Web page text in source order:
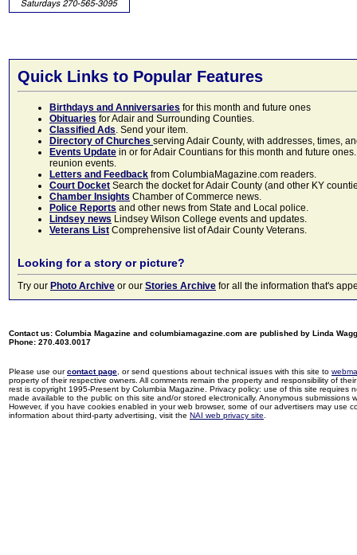
Quick Links to Popular Features
Birthdays and Anniversaries for this month and future ones
Obituaries for Adair and Surrounding Counties.
Classified Ads. Send your item.
Directory of Churches serving Adair County, with addresses, times,
Events Update in or for Adair Countians for this month and future
reunion events.
Letters and Feedback from ColumbiaMagazine.com readers.
Court Docket Search the docket for Adair County (and other KY
Chamber Insights Chamber of Commerce news.
Police Reports and other news from State and Local police.
Lindsey news Lindsey Wilson College events and updates.
Veterans List Comprehensive list of Adair County Veterans.
Looking for a story or picture?
Try our Photo Archive or our Stories Archive for all the information that's
Contact us: Columbia Magazine and columbiamagazine.com are published by Linda
Phone: 270.403.0017
Please use ourcontact page , or send questions about technical issues with this site to
property of their respective owners. All comments remain the property and responsibility of
rest is copyright 1995-Present by Columbia Magazine. Privacy policy: use of this site
made available to the public on this site and/or stored electronically. Anonymous
However, if you have cookies enabled in your web browser, some of our advertisers may use
information about third-party advertising, visit the NAI web privacy site